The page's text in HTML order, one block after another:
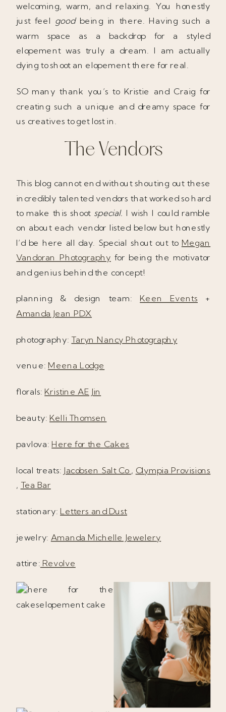
welcoming, warm, and relaxing. You honestly
just feel goodbeing in there. Having such a
warm space as a backdrop for a styled
elopement was truly a dream. I am actually
dying to shoot an elopement there for real.
SO many thank you’s to Kristie and Craig for
creating such a unique and dreamy space for
us creatives to get lost in.
The Vendors
This blog cannot end without shouting out these
incredibly talented vendors that worked so hard
to make this shoot special. I wish I could ramble
on about each vendor listed below but honestly
I’d be here all day. Special shout out to Megan
Vandoran Photography for being the motivator
and genius behind the concept!
planning & design team: Keen Events +
Amanda Jean PDX
photography:Taryn Nancy Photography
venue: Meena Lodge
florals: Kristine AE Jin
beauty: Kelli Thomsen
pavlova: Here for the Cakes
local treats: Jacobsen Salt Co , Olympia Provisions
, Tea Bar
stationary: Letters and Dust
jewelry: Amanda Michelle Jewelery
attire: Revolve